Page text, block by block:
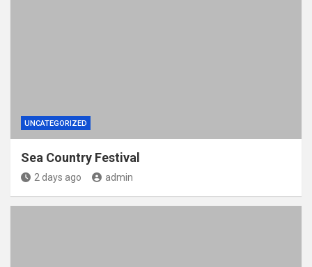
UNCATEGORIZED
Sea Country Festival
2 days ago admin